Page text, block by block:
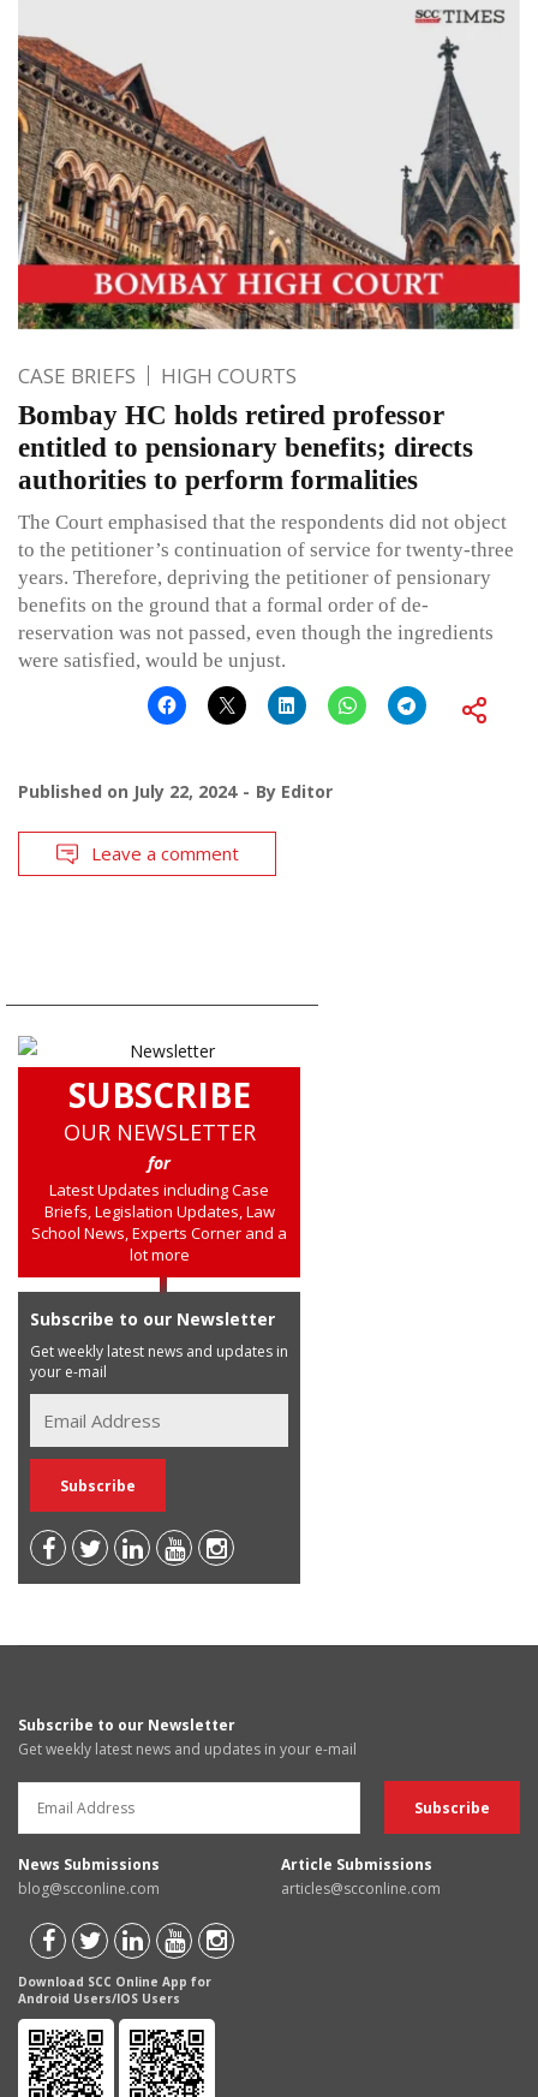
CASE BRIEFS HIGH COURTS
Bombay HC holds retired professor
entitled to pensionary benefits; directs
authorities to perform formalities
The Court emphasised that the respondents did not object
to the petitioner’s continuation of service for twenty-three
years. Therefore, depriving the petitioner of pensionary
benefits on the ground that a formal order of de-
reservation was not passed, even though the ingredients
were satisfied, would be unjust.
Published on July 22, 2024 By Editor
Leave a comment
SUBSCRIBE
OUR NEWSLETTER
for
Latest Updates including Case
Briefs, Legislation Updates, Law
School News, Experts Corner and a
lot more
Subscribe to our Newsletter
Get weekly latest news and updates in
your e-mail
Subscribe to our Newsletter
Get weekly latest news and updates in your e-mail
News Submissions
blog@scconline.com
Article Submissions
articles@scconline.com
Download SCC Online App for
Android Users/IOS Users